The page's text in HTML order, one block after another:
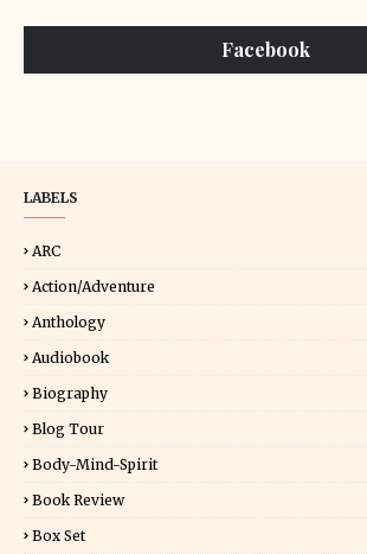
Facebook
LABELS
ARC
Action/Adventure
Anthology
Audiobook
Biography
Blog Tour
Body-Mind-Spirit
Book Review
Box Set